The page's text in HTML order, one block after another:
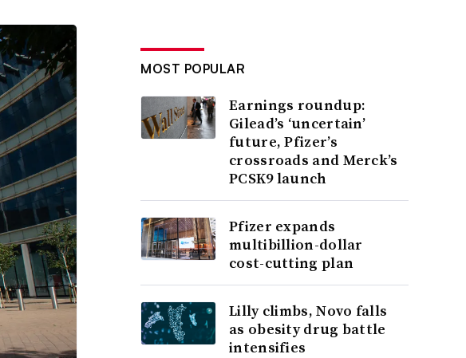
MOST POPULAR
Earnings roundup:
Gilead’s ‘uncertain’
future, Pfizer’s
crossroads and Merck’s
PCSK9 launch
Pfizer expands
multibillion-dollar
cost-cutting plan
Lilly climbs, Novo falls
as obesity drug battle
intensifies